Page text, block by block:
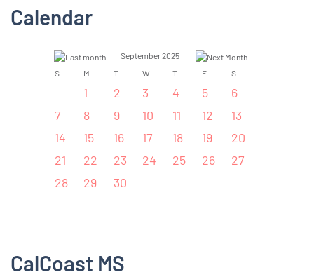
Calendar
September 2025
S
M T W T F S
1 2 3 4 5
6
7
8 9 10 11 12
13
14
15 16 17 18 19
20
21
22 23 24 25 26
27
28
29 30
CalCoast MS